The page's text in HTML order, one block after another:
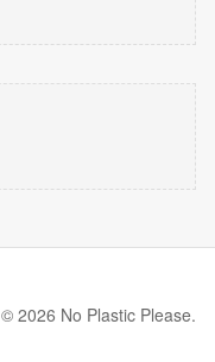
© 2026 No Plastic Please.